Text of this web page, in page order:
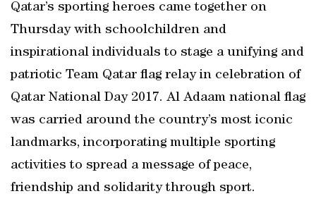
Qatar’s sporting heroes came together on
Thursday with schoolchildren and
inspirational individuals to stage a unifying and
patriotic Team Qatar flag relay in celebration of
Qatar National Day 2017. Al Adaam national flag
was carried around the country’s most iconic
landmarks, incorporating multiple sporting
activities to spread a message of peace,
friendship and solidarity through sport.